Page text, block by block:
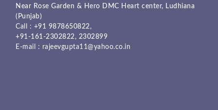
Near Rose Garden & Hero DMC Heart center, Ludhiana
(Punjab)
Call : +91 9878650822,
+91-161-2302822, 2302899
E-mail : rajeevgupta11@yahoo.co.in